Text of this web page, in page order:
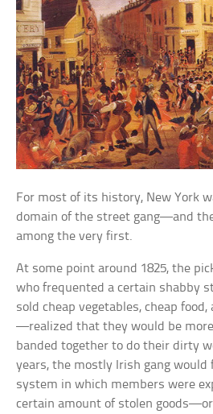
For most of its history, New York
domain of the street gang—and
among the very first.
At some point around 1825, the
who frequented a certain shabby
sold cheap vegetables, cheap
—realized that they would be
banded together to do their dirty
years, the mostly Irish gang would
system in which members were
certain amount of stolen